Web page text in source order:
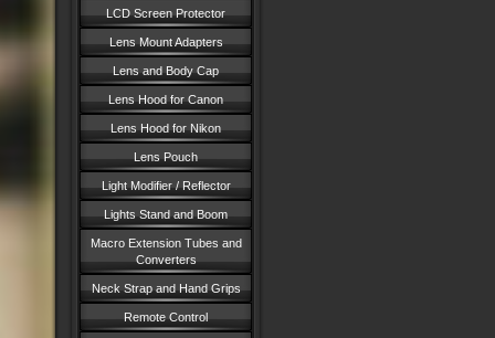
LCD Screen Protector
Lens Mount Adapters
Lens and Body Cap
Lens Hood for Canon
Lens Hood for Nikon
Lens Pouch
Light Modifier / Reflector
Lights Stand and Boom
Macro Extension Tubes and
Converters
Neck Strap and Hand Grips
Remote Control